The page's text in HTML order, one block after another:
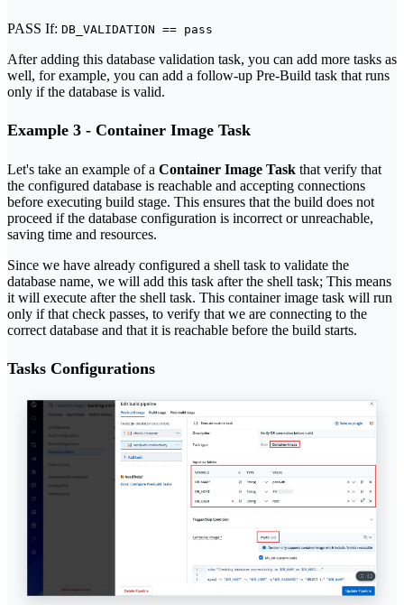
PASS If: DB_VALIDATION == pass
After adding this database validation task, you can add more tasks as
well, for example, you can add a follow-up Pre-Build task that runs
only if the database is valid.
Example 3 - Container Image Task
Let's take an example of a Container Image Task that verify that
the configured database is reachable and accepting connections
before executing build stage. This ensures that the build does not
proceed if the database configuration is incorrect or unreachable,
saving time and resources.
Since we have already configured a shell task to validate the
database name, we will add this task after the shell task; This means
it will execute after the shell task. This container image task will run
only if that check passes, to verify that we are connecting to the
correct database and that it is reachable before the build starts.
Tasks Configurations